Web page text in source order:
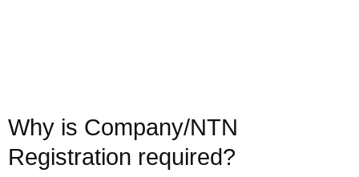
Why is Company/NTN
Registration required?